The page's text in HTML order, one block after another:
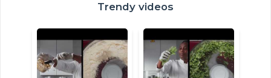
Trendy videos